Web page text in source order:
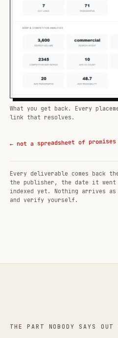
What you get back. Every
link that resolves.
← not a spreadsheet of
Every deliverable comes back
the publisher, the date it went
indexed yet. Nothing arrives as
and verify yourself.
THE PART NOBODY SAYS OUT